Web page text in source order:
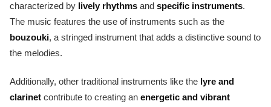
characterized by lively rhythms and specific instruments.
The music features the use of instruments such as the
bouzouki, a stringed instrument that adds a distinctive sound to
the melodies.
Additionally, other traditional instruments like the lyre and
clarinet contribute to creating an energetic and vibrant